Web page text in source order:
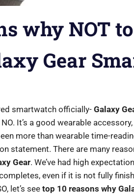
why NOT
Gear
smartwatch officially- Galaxy
It’s a good wearable
more than wearable time-
statement. There are many
Gear. We’ve had high
even if it is not fully
let’s see top 10 reasons why